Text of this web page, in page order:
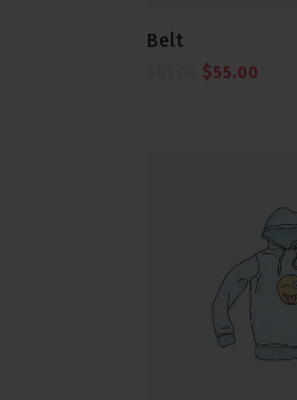
Belt
$55.00